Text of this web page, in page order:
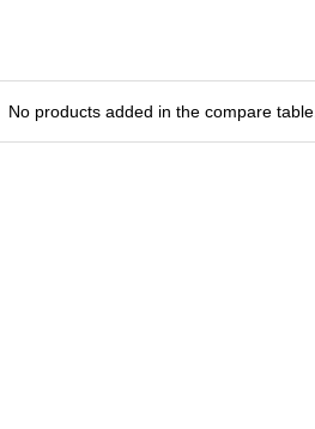
No products added in the compare table.